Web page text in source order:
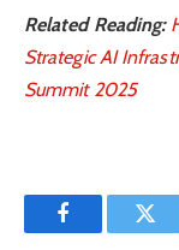
Related Reading:
Strategic AI
Summit 2025
Facebook